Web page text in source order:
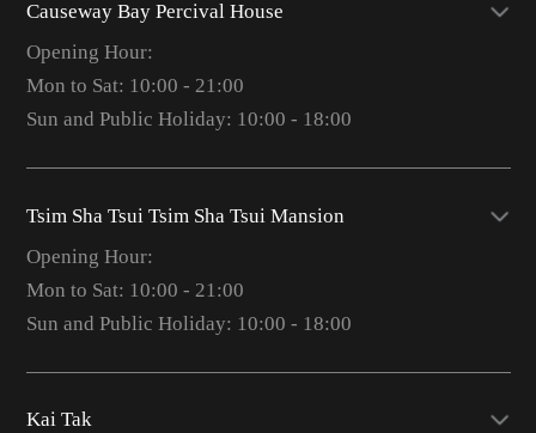
Causeway Bay Percival House
Opening Hour:
Mon to Sat: 10:00 - 21:00
Sun and Public Holiday: 10:00 - 18:00
Tsim Sha Tsui Tsim Sha Tsui Mansion
Opening Hour:
Mon to Sat: 10:00 - 21:00
Sun and Public Holiday: 10:00 - 18:00
Kai Tak